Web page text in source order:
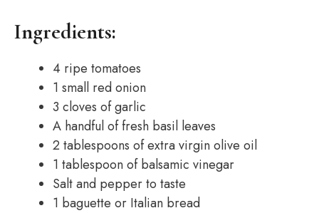
Ingredients:
4 ripe tomatoes
1 small red onion
3 cloves of garlic
A handful of fresh basil leaves
2 tablespoons of extra virgin olive oil
1 tablespoon of balsamic vinegar
Salt and pepper to taste
1 baguette or Italian bread